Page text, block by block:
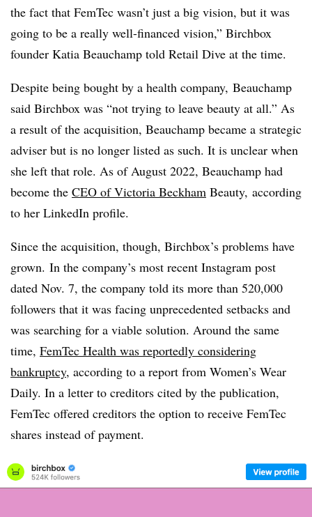
the fact that FemTec wasn’t just a big vision, but it was
going to be a really well-financed vision,” Birchbox
founder Katia Beauchamp told Retail Dive at the time.
Despite being bought by a health company, Beauchamp
said Birchbox was “not trying to leave beauty at all.” As
a result of the acquisition, Beauchamp became a strategic
adviser but is no longer listed as such. It is unclear when
she left that role. As of August 2022, Beauchamp had
become the CEO of Victoria Beckham Beauty, according
to her LinkedIn profile.
Since the acquisition, though, Birchbox’s problems have
grown. In the company’s most recent Instagram post
dated Nov. 7, the company told its more than 520,000
followers that it was facing unprecedented setbacks and
was searching for a viable solution. Around the same
time, FemTec Health was reportedly considering
bankruptcy, according to a report from Women’s Wear
Daily. In a letter to creditors cited by the publication,
FemTec offered creditors the option to receive FemTec
shares instead of payment.